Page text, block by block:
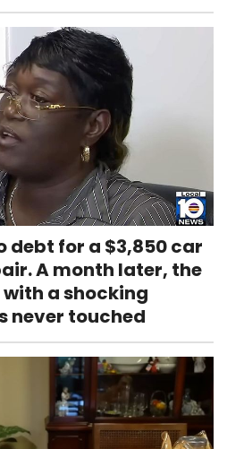
debt for a $3,850 car
A month later, the
a shocking
never touched